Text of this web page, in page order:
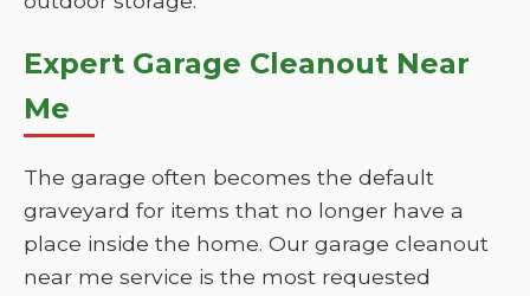
Expert Garage Cleanout Near
Me
The garage often becomes the default
graveyard for items that no longer have a
place inside the home. Our garage cleanout
near me service is the most requested